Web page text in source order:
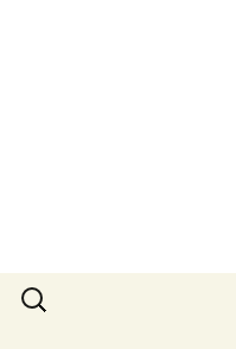
Search
for: